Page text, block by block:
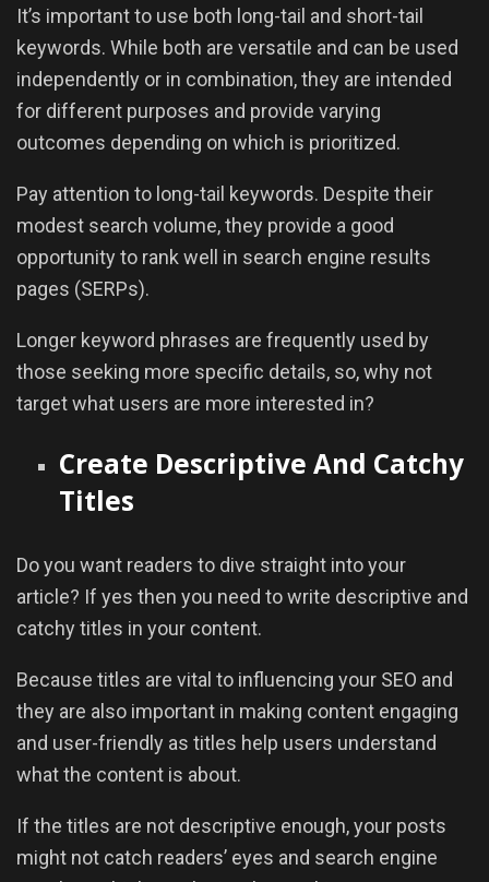
It’s important to use both long-tail and short-tail
keywords. While both are versatile and can be used
independently or in combination, they are intended
for different purposes and provide varying
outcomes depending on which is prioritized.
Pay attention to long-tail keywords. Despite their
modest search volume, they provide a good
opportunity to rank well in search engine results
pages (SERPs).
Longer keyword phrases are frequently used by
those seeking more specific details, so, why not
target what users are more interested in?
Create Descriptive And Catchy
Titles
Do you want readers to dive straight into your
article? If yes then you need to write descriptive and
catchy titles in your content.
Because titles are vital to influencing your SEO and
they are also important in making content engaging
and user-friendly as titles help users understand
what the content is about.
If the titles are not descriptive enough, your posts
might not catch readers’ eyes and search engine